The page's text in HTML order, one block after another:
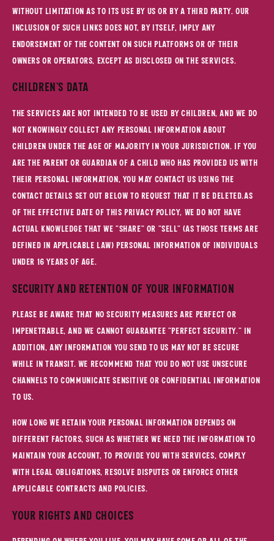
without limitation as to its use by us or by a third party. Our
inclusion of such links does not, by itself, imply any
endorsement of the content on such platforms or of their
owners or operators, except as disclosed on the Services.
Children's Data
The Services are not intended to be used by children, and we do
not knowingly collect any personal information about
children under the age of majority in your jurisdiction. If you
are the parent or guardian of a child who has provided us with
their personal information, you may contact us using the
contact details set out below to request that it be deleted.As
of the Effective Date of this Privacy Policy, we do not have
actual knowledge that we "share" or "sell" (as those terms are
defined in applicable law) personal information of individuals
under 16 years of age.
Security and Retention of Your Information
Please be aware that no security measures are perfect or
impenetrable, and we cannot guarantee "perfect security." In
addition, any information you send to us may not be secure
while in transit. We recommend that you do not use unsecure
channels to communicate sensitive or confidential information
to us.
How long we retain your personal information depends on
different factors, such as whether we need the information to
maintain your account, to provide you with Services, comply
with legal obligations, resolve disputes or enforce other
applicable contracts and policies.
Your Rights and Choices